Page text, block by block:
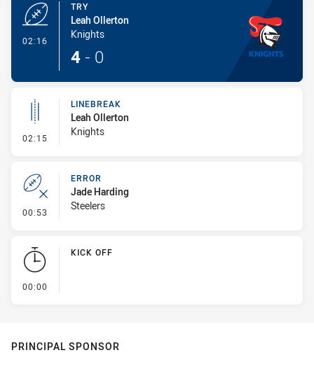
02:16
TRY
Leah Ollerton
Knights
4 - 0
02:15 - Linebreak
LINEBREAK
Leah Ollerton
Knights
00:53 - Error
ERROR
Jade Harding
Steelers
00:00
KICK OFF
PRINCIPAL SPONSOR